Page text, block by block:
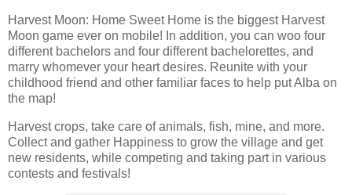
Harvest Moon: Home Sweet Home is the biggest Harvest
Moon game ever on mobile! In addition, you can woo four
different bachelors and four different bachelorettes, and
marry whomever your heart desires. Reunite with your
childhood friend and other familiar faces to help put Alba on
the map!
Harvest crops, take care of animals, fish, mine, and more.
Collect and gather Happiness to grow the village and get
new residents, while competing and taking part in various
contests and festivals!